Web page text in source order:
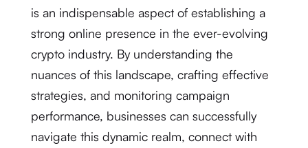
is an indispensable aspect of establishing a
strong online presence in the ever-evolving
crypto industry. By understanding the
nuances of this landscape, crafting effective
strategies, and monitoring campaign
performance, businesses can successfully
navigate this dynamic realm, connect with